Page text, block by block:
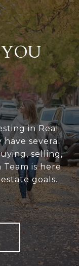
in Real
several
selling,
is here
goals.